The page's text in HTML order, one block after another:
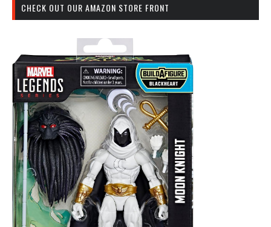
CHECK OUT OUR AMAZON STORE FRONT